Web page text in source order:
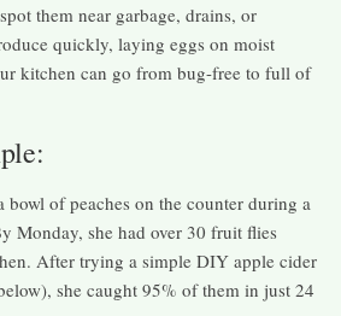
them near garbage, drains, or
quickly, laying eggs on moist
kitchen can go from bug-free to full of
of peaches on the counter during a
Monday, she had over 30 fruit flies
After trying a simple DIY apple cider
she caught 95% of them in just 24